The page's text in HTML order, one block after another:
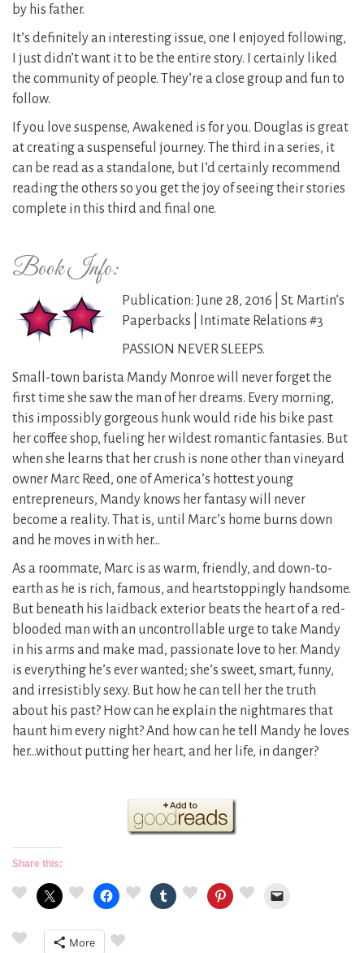
by his father.
It’s definitely an interesting issue, one I enjoyed following,
I just didn’t want it to be the entire story. I certainly liked
the community of people. They’re a close group and fun to
follow.
If you love suspense, Awakened is for you. Douglas is great
at creating a suspenseful journey. The third in a series, it
can be read as a standalone, but I’d certainly recommend
reading the others so you get the joy of seeing their stories
complete in this third and final one.
Book Info:
Publication: June 28, 2016 | St. Martin’s
Paperbacks | Intimate Relations #3
PASSION NEVER SLEEPS.
Small-town barista Mandy Monroe will never forget the
first time she saw the man of her dreams. Every morning,
this impossibly gorgeous hunk would ride his bike past
her coffee shop, fueling her wildest romantic fantasies. But
when she learns that her crush is none other than vineyard
owner Marc Reed, one of America’s hottest young
entrepreneurs, Mandy knows her fantasy will never
become a reality. That is, until Marc’s home burns down
and he moves in with her…
As a roommate, Marc is as warm, friendly, and down-to-
earth as he is rich, famous, and heartstoppingly handsome.
But beneath his laidback exterior beats the heart of a red-
blooded man with an uncontrollable urge to take Mandy
in his arms and make mad, passionate love to her. Mandy
is everything he’s ever wanted; she’s sweet, smart, funny,
and irresistibly sexy. But how he can tell her the truth
about his past? How can he explain the nightmares that
haunt him every night? And how can he tell Mandy he loves
her…without putting her heart, and her life, in danger?
Share this:
More